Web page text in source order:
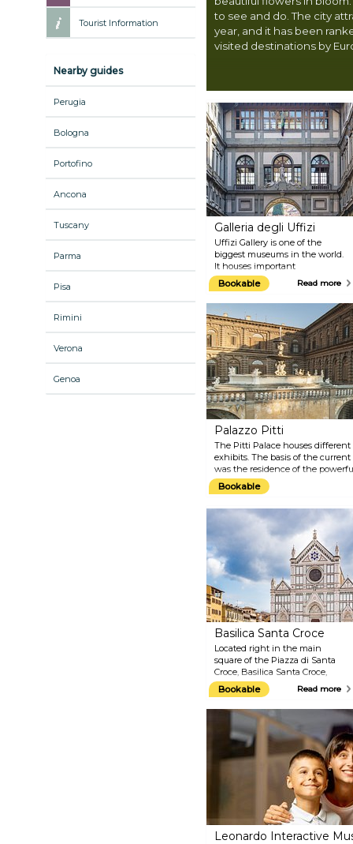
Tourist Information
Nearby guides
Perugia
Bologna
Portofino
Ancona
Tuscany
Parma
Pisa
Rimini
Verona
Genoa
to see and do. The city
year, and it has been
visited destinations by
Galleria degli Uffizi
Uffizi Gallery is one of the
biggest museums in the world.
It houses important
masterpieces dating back from
the 13th to the 19th century.
Among its works, it boasts
Botticelli's "Birth of Venus",
probably the most famous
painting in the history of art,
after the Mona Lisa. The
museum is also historically
important for being one of the
first to open its doors to the
public during the 18th century.
Bookable Read more
Palazzo Pitti
The Pitti Palace houses
exhibits. The basis of the
was the residence of the
bought by the Medici family one
official residence of the ruling
In connection with Palazzo
which are among the most
Bookable
Basilica Santa Croce
Located right in the main
square of the Piazza di Santa
Croce, Basilica Santa Croce,
perhaps the most famous
Florentine building, is one of the
largest and oldest Franciscan
basilicas in the world. Also
known as the "Temple of the
Italian Glories", the church is the
burial ground of some of the
greatest Italian artists, including
Michelangelo, Machiavelli and
Gioacchino Rossini, just to name
a few. The church was built in
1294 and designed by the great
architect Arnolfo di Cambio.
Bookable Read more
Leonardo Interactive